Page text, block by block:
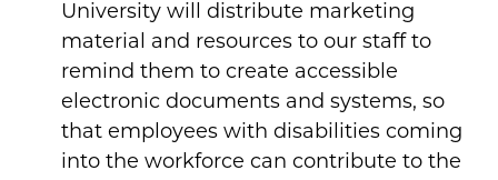
University will distribute marketing
material and resources to our staff to
remind them to create accessible
electronic documents and systems, so
that employees with disabilities coming
into the workforce can contribute to the